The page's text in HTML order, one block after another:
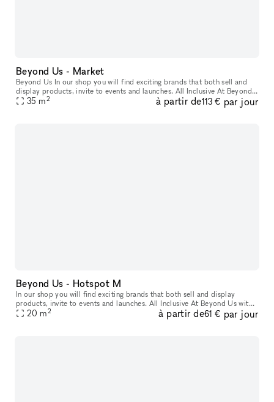
Beyond Us - Market
Beyond Us In our shop you will find exciting brands that both sell and
display products, invite to events and launches. All Inclusive At Beyond
Us with xNomad. We handle ongoing operation & servic
35 m2 à partir de113 € par jour
Beyond Us - Hotspot M
In our shop you will find exciting brands that both sell and display
products, invite to events and launches. All Inclusive At Beyond Us with
xNomad. We handle ongoing operation & service, and at
20 m2 à partir de61 € par jour